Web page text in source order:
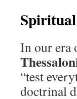
In our era
“test
doctrinal